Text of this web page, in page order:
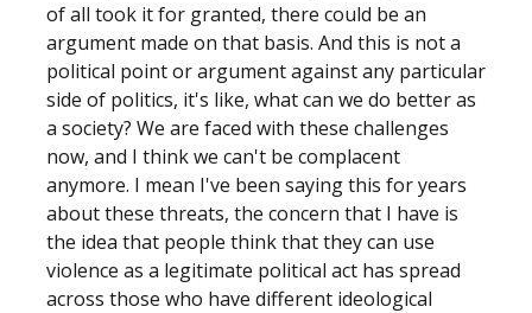
of all took it for granted, there could be an
argument made on that basis. And this is not a
political point or argument against any particular
side of politics, it's like, what can we do better as
a society? We are faced with these challenges
now, and I think we can't be complacent
anymore. I mean I've been saying this for years
about these threats, the concern that I have is
the idea that people think that they can use
violence as a legitimate political act has spread
across those who have different ideological